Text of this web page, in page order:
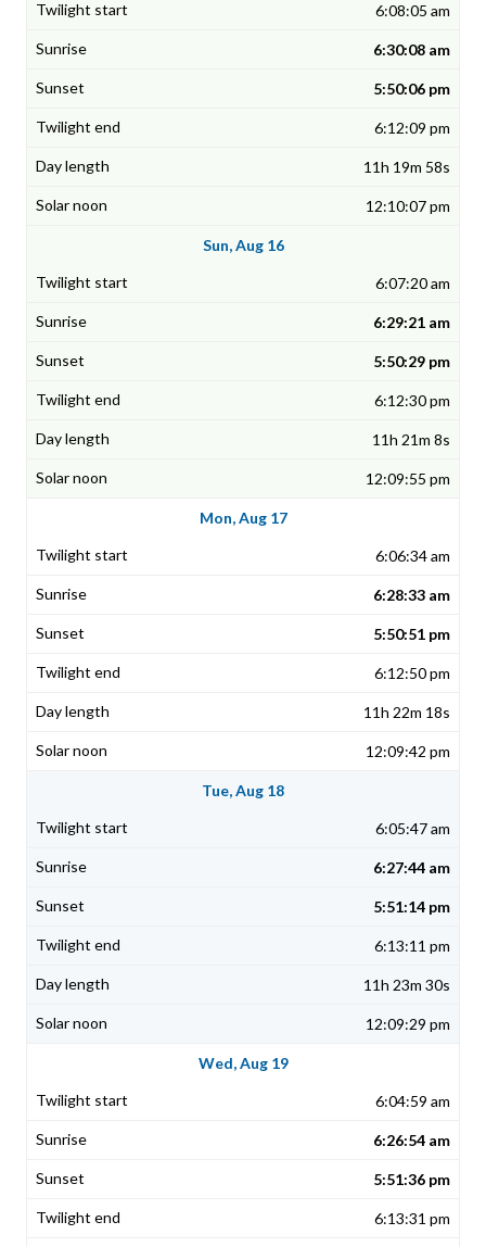
6:08:05 am
6:30:08 am
5:50:06 pm
6:12:09 pm
11h 19m 58s
12:10:07 pm
Sun, Aug 16
6:07:20 am
6:29:21 am
5:50:29 pm
6:12:30 pm
11h 21m 8s
12:09:55 pm
Mon, Aug 17
6:06:34 am
6:28:33 am
5:50:51 pm
6:12:50 pm
11h 22m 18s
12:09:42 pm
Tue, Aug 18
6:05:47 am
6:27:44 am
5:51:14 pm
6:13:11 pm
11h 23m 30s
12:09:29 pm
Wed, Aug 19
6:04:59 am
6:26:54 am
5:51:36 pm
6:13:31 pm